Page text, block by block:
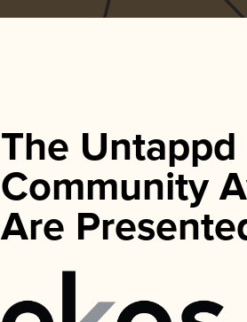
The Untappd
Community
Are